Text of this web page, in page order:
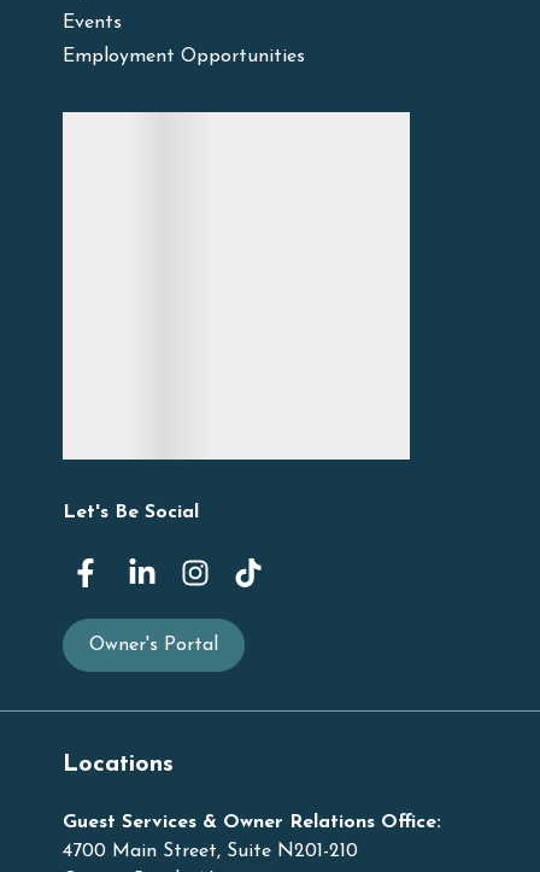
Events
Employment Opportunities
Let's Be Social
Owner's Portal
Locations
Guest Services & Owner Relations Office:
4700 Main Street, Suite N201-210